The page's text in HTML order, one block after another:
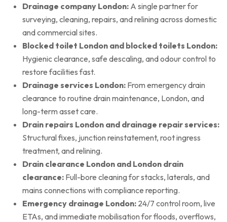
Drainage company London: A single partner for
surveying, cleaning, repairs, and relining across domestic
and commercial sites.
Blocked toilet London and blocked toilets London:
Hygienic clearance, safe descaling, and odour control to
restore facilities fast.
Drainage services London: From emergency drain
clearance to routine drain maintenance, London, and
long-term asset care.
Drain repairs London and drainage repair services:
Structural fixes, junction reinstatement, root ingress
treatment, and relining.
Drain clearance London and London drain
clearance: Full-bore cleaning for stacks, laterals, and
mains connections with compliance reporting.
Emergency drainage London: 24/7 control room, live
ETAs, and immediate mobilisation for floods, overflows,